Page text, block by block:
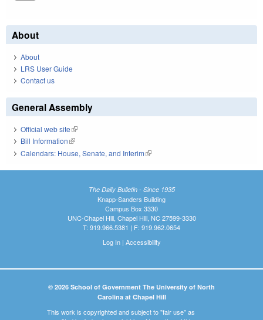
About
About
LRS User Guide
Contact us
General Assembly
Official web site(link is external)
Bill Information(link is external)
Calendars: House, Senate, and Interim(link is external)
The Daily Bulletin - Since 1935
Knapp-Sanders Building
Campus Box 3330
UNC-Chapel Hill, Chapel Hill, NC 27599-3330
T: 919.966.5381 | F: 919.962.0654
Log In| Accessibility
© 2026 School of Government The University of North
Carolina at Chapel Hill
This work is copyrighted and subject to "fair use" as